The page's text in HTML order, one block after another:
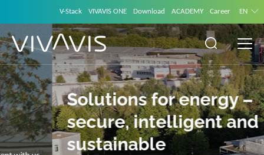
V-Stack VIVAVIS ONE Download ACADEMY Career EN
Solutions for energy –
secure, intelligent and
sustainable